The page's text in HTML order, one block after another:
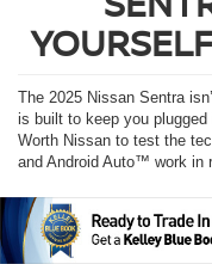
The 2025 Nissan Sentra
is built to keep you
Worth Nissan to test the
and Android Auto™ work in